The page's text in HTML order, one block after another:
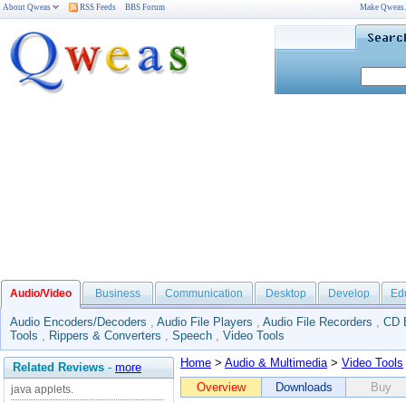
About Qweas RSS Feeds BBS Forum Make
Audio/Video Business Communication Desktop Develop
Audio Encoders/Decoders , Audio File Players , Audio File Recorders , CD
Tools , Rippers & Converters , Speech , Video Tools
Related Reviews - more
java applets.
Home > Audio & Multimedia> Video Tools
Overview
Downloads Buy